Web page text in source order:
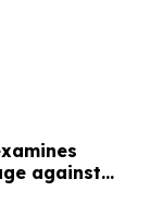
against